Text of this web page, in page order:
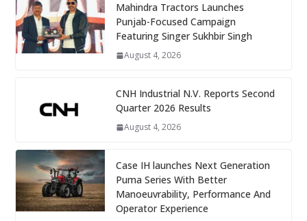
Mahindra Tractors Launches
Punjab-Focused Campaign
Featuring Singer Sukhbir Singh
August 4, 2026
CNH Industrial N.V. Reports Second
Quarter 2026 Results
August 4, 2026
Case IH launches Next Generation
Puma Series With Better
Manoeuvrability, Performance And
Operator Experience